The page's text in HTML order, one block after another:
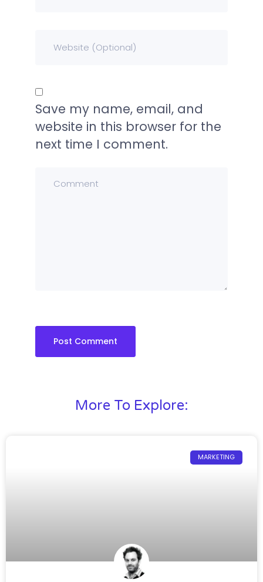
Save my name, email, and
website in this browser for the
next time I comment.
More To Explore:
MARKETING